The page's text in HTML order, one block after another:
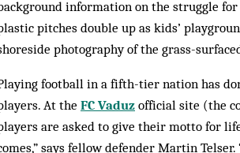
information on the struggle
pitches double up as kids’
photography of the grass-
football in a fifth-tier nation has
At the FC Vaduz official site (the
are asked to give their motto for
says fellow defender Martin